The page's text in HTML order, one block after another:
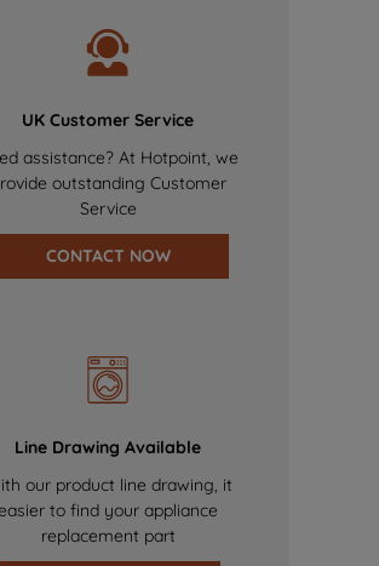
UK Customer Service
assistance? At Hotpoint, we
outstanding Customer
Service
CONTACT NOW
Line Drawing Available
our product line drawing, it
to find your appliance
replacement part